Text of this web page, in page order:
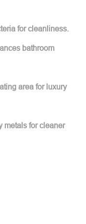
for cleanliness.
bathroom
area for luxury
metals for cleaner